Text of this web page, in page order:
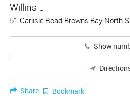
Willins J
51 Carlisle Road Browns Bay North
Show
Share Bookmark